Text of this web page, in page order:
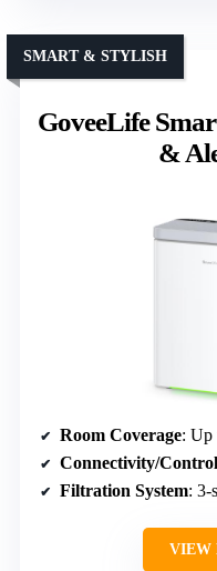
GoveeLife
&
SMART & STYLISH
Room Coverage: Up
Connectivity/Control
Filtration System: 3-
VIEW